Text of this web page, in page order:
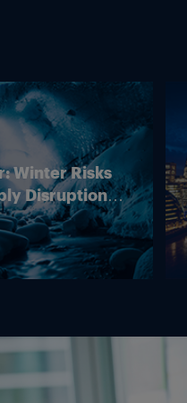
Winter Risks
Disruption –
for European
Markets